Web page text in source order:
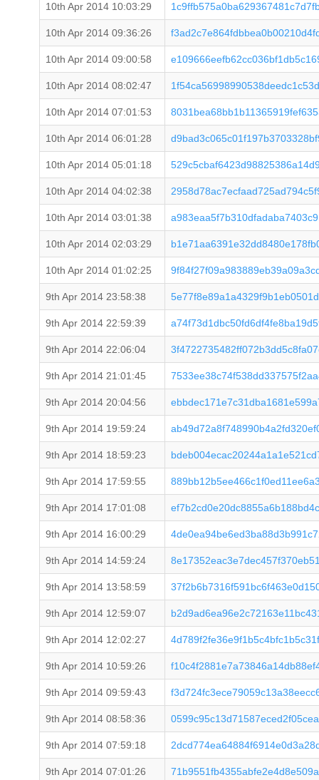
10th Apr 2014 10:03:29
10th Apr 2014 09:36:26
10th Apr 2014 09:00:58
10th Apr 2014 08:02:47
10th Apr 2014 07:01:53
10th Apr 2014 06:01:28
10th Apr 2014 05:01:18
10th Apr 2014 04:02:38
10th Apr 2014 03:01:38
10th Apr 2014 02:03:29
10th Apr 2014 01:02:25
9th Apr 2014 23:58:38
9th Apr 2014 22:59:39
9th Apr 2014 22:06:04
9th Apr 2014 21:01:45
9th Apr 2014 20:04:56
9th Apr 2014 19:59:24
9th Apr 2014 18:59:23
9th Apr 2014 17:59:55
9th Apr 2014 17:01:08
9th Apr 2014 16:00:29
9th Apr 2014 14:59:24
9th Apr 2014 13:58:59
9th Apr 2014 12:59:07
9th Apr 2014 12:02:27
9th Apr 2014 10:59:26
9th Apr 2014 09:59:43
9th Apr 2014 08:58:36
9th Apr 2014 07:59:18
9th Apr 2014 07:01:26